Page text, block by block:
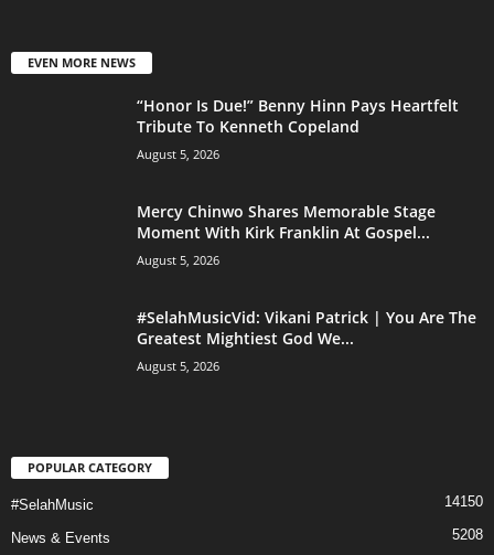
EVEN MORE NEWS
“Honor Is Due!” Benny Hinn Pays Heartfelt
Tribute To Kenneth Copeland
August 5, 2026
Mercy Chinwo Shares Memorable Stage
Moment With Kirk Franklin At Gospel...
August 5, 2026
#SelahMusicVid: Vikani Patrick | You Are The
Greatest Mightiest God We...
August 5, 2026
POPULAR CATEGORY
#SelahMusic 14150
News & Events 5208